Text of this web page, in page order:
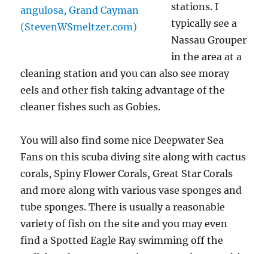
stations. I
typically see a
Nassau Grouper
in the area at a
cleaning station and you can also see moray
eels and other fish taking advantage of the
cleaner fishes such as Gobies.
You will also find some nice Deepwater Sea
Fans on this scuba diving site along with cactus
corals, Spiny Flower Corals, Great Star Corals
and more along with various vase sponges and
tube sponges. There is usually a reasonable
variety of fish on the site and you may even
find a Spotted Eagle Ray swimming off the